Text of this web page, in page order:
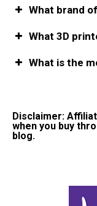
What brand
What 3D
What is the
Disclaimer:
when you buy
blog.